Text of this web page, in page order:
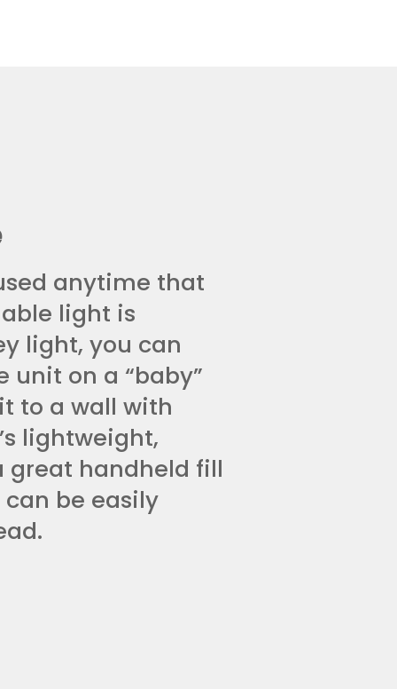
anytime that
light is
light, you can
unit on a “baby”
to a wall with
lightweight,
great handheld fill
be easily